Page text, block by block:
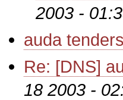
2003 -
auda
Re: [DNS]
18 2003 -